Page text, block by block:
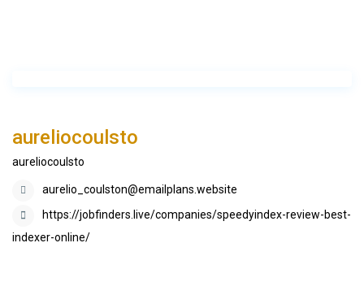
aureliocoulsto
aureliocoulsto
aurelio_coulston@emailplans.website
https://jobfinders.live/companies/speedyindex-review-best-
indexer-online/